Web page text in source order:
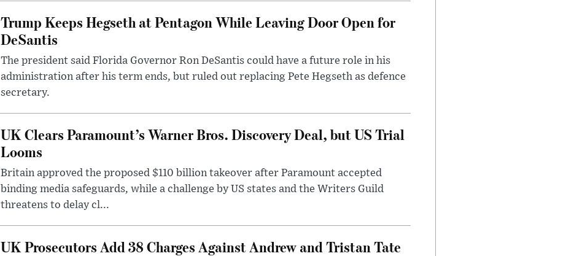
Trump Keeps Hegseth at Pentagon While Leaving Door Open for
DeSantis
The president said Florida Governor Ron DeSantis could have a future role in his
administration after his term ends, but ruled out replacing Pete Hegseth as defence
secretary.
UK Clears Paramount’s Warner Bros. Discovery Deal, but US Trial
Looms
Britain approved the proposed $110 billion takeover after Paramount accepted
binding media safeguards, while a challenge by US states and the Writers Guild
threatens to delay cl...
UK Prosecutors Add 38 Charges Against Andrew and Tristan Tate